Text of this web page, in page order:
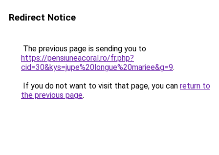
Redirect Notice
The previous page is sending you to
https://pensiuneacoral.ro/fr.php?
cid=30&kys=jupe%20longue%20mariee&g=9.
If you do not want to visit that page, you can return to
the previous page.